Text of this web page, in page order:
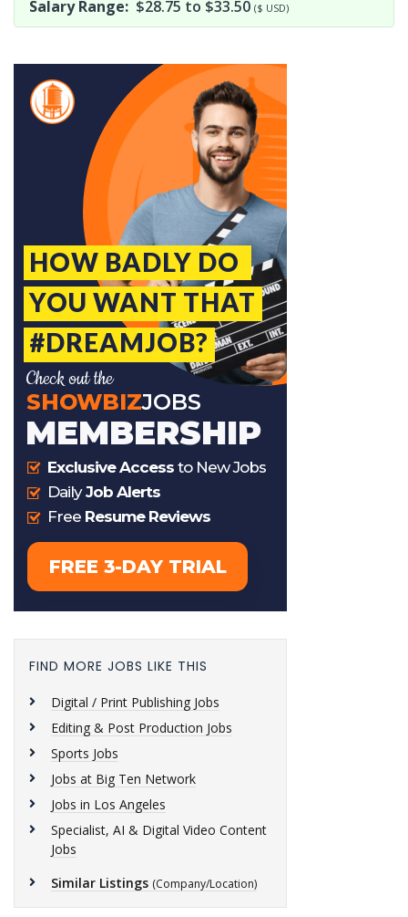
Salary Range: $28.75 to $33.50 ($ USD)
FIND MORE JOBS LIKE THIS
Digital / Print Publishing Jobs
Editing & Post Production Jobs
Sports Jobs
Jobs at Big Ten Network
Jobs in Los Angeles
Specialist, AI & Digital Video Content
Jobs
Similar Listings (Company/Location)